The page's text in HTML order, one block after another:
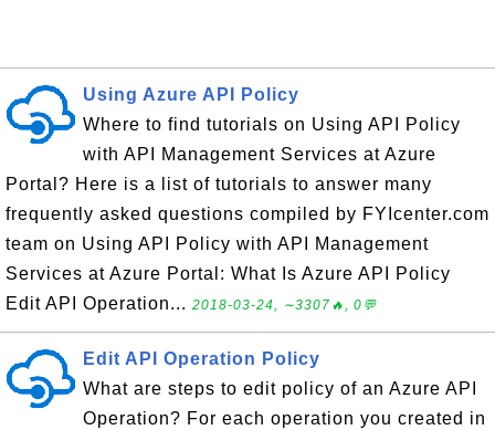
Using Azure API Policy
Where to find tutorials on Using API Policy
with API Management Services at Azure
Portal? Here is a list of tutorials to answer many
frequently asked questions compiled by FYIcenter.com
team on Using API Policy with API Management
Services at Azure Portal: What Is Azure API Policy
Edit API Operation... 2018-03-24, ∼3307🔥, 0💬
Edit API Operation Policy
What are steps to edit policy of an Azure API
Operation? For each operation you created in